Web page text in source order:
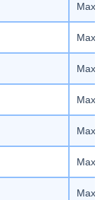
Max
Max
Max
Max
Max
Max
Max